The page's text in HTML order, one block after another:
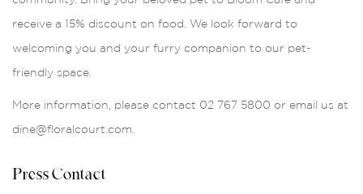
receive a 15% discount on food. We look forward to
welcoming you and your furry companion to our pet-
friendly space.
More information, please contact 02 767 5800 or email us at
dine@floralcourt.com.
Press Contact